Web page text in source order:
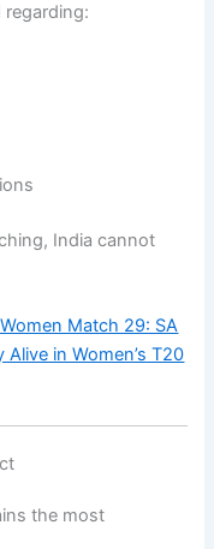
regarding:
India cannot
Match 29: SA
in Women’s T20
the most